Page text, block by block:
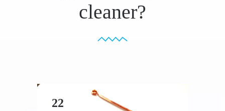
cleaner?
22